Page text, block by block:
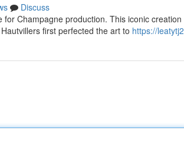
Discuss
Champagne production. This iconic
first perfected the art to https://